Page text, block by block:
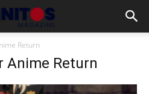
Return
Anime Return